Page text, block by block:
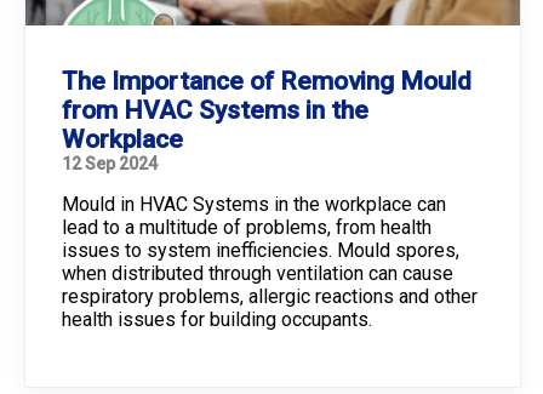
The Importance of Removing Mould
from HVAC Systems in the
Workplace
12 Sep 2024
Mould in HVAC Systems in the workplace can
lead to a multitude of problems, from health
issues to system inefficiencies. Mould spores,
when distributed through ventilation can cause
respiratory problems, allergic reactions and other
health issues for building occupants.